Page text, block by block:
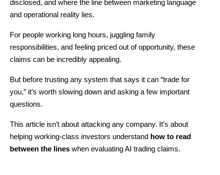
disclosed, and where the line between marketing language
and operational reality lies.
For people working long hours, juggling family
responsibilities, and feeling priced out of opportunity, these
claims can be incredibly appealing.
But before trusting any system that says it can “trade for
you,” it’s worth slowing down and asking a few important
questions.
This article isn’t about attacking any company. It’s about
helping working-class investors understand how to read
between the lines when evaluating AI trading claims.